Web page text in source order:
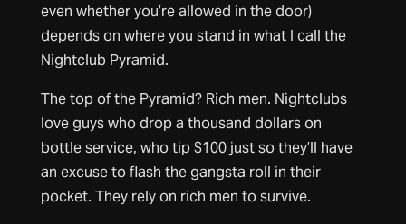
even whether you’re allowed in the door)
depends on where you stand in what I call the
Nightclub Pyramid.
The top of the Pyramid? Rich men. Nightclubs
love guys who drop a thousand dollars on
bottle service, who tip $100 just so they’ll have
an excuse to flash the gangsta roll in their
pocket. They rely on rich men to survive.